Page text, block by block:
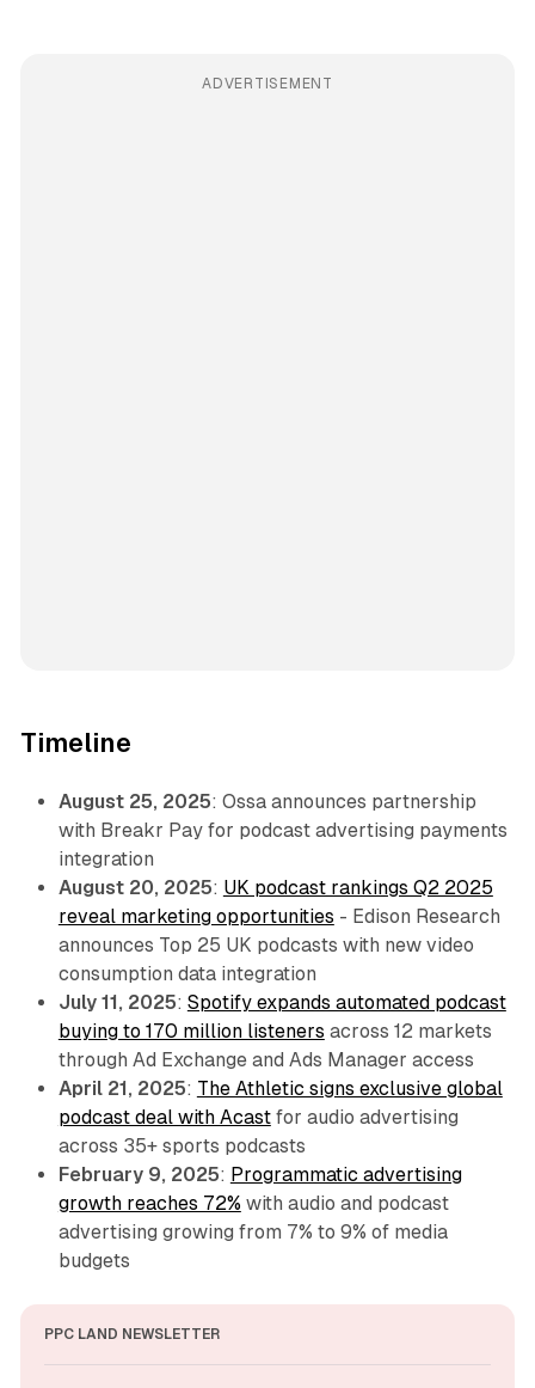
ADVERTISEMENT
Timeline
August 25, 2025: Ossa announces partnership
with Breakr Pay for podcast advertising payments
integration
August 20, 2025: UK podcast rankings Q2 2025
reveal marketing opportunities - Edison Research
announces Top 25 UK podcasts with new video
consumption data integration
July 11, 2025: Spotify expands automated podcast
buying to 170 million listeners across 12 markets
through Ad Exchange and Ads Manager access
April 21, 2025: The Athletic signs exclusive global
podcast deal with Acastfor audio advertising
across 35+ sports podcasts
February 9, 2025: Programmatic advertising
growth reaches 72% with audio and podcast
advertising growing from 7% to 9% of media
budgets
PPC LAND NEWSLETTER